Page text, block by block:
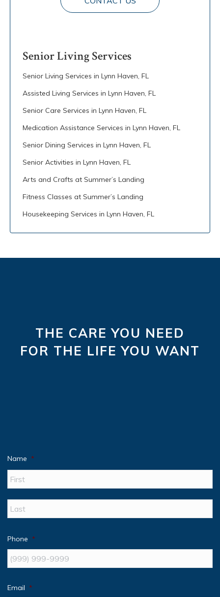
Senior Living Services
Senior Living Services in Lynn Haven, FL
Assisted Living Services in Lynn Haven, FL
Senior Care Services in Lynn Haven, FL
Medication Assistance Services in Lynn Haven, FL
Senior Dining Services in Lynn Haven, FL
Senior Activities in Lynn Haven, FL
Arts and Crafts at Summer’s Landing
Fitness Classes at Summer’s Landing
Housekeeping Services in Lynn Haven, FL
THE CARE YOU NEED
FOR THE LIFE YOU WANT
Name *
Phone *
Email *